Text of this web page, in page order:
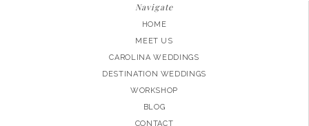
Navigate
HOME
MEET US
CAROLINA WEDDINGS
DESTINATION WEDDINGS
WORKSHOP
BLOG
CONTACT